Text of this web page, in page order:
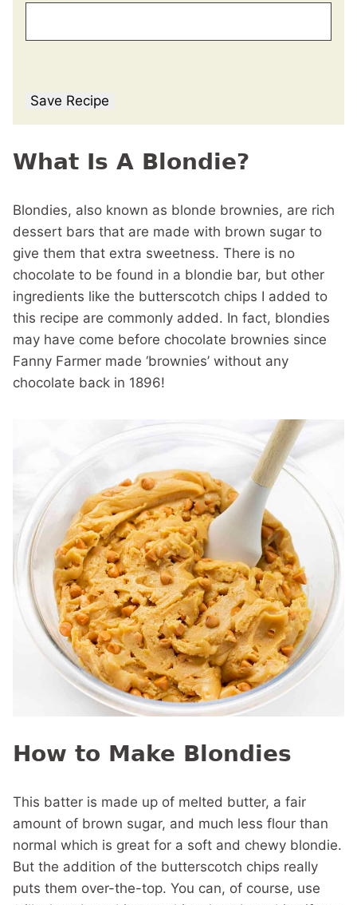
Save Recipe
What Is A Blondie?
Blondies, also known as blonde brownies, are rich
dessert bars that are made with brown sugar to
give them that extra sweetness. There is no
chocolate to be found in a blondie bar, but other
ingredients like the butterscotch chips I added to
this recipe are commonly added. In fact, blondies
may have come before chocolate brownies since
Fanny Farmer made ‘brownies’ without any
chocolate back in 1896!
How to Make Blondies
This batter is made up of melted butter, a fair
amount of brown sugar, and much less flour than
normal which is great for a soft and chewy blondie.
But the addition of the butterscotch chips really
puts them over-the-top. You can, of course, use